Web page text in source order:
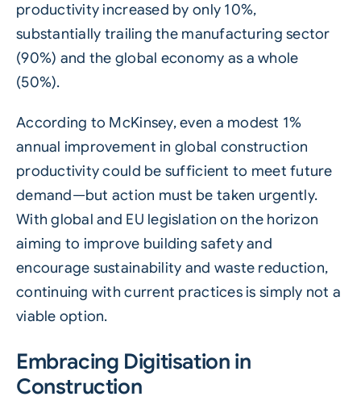
productivity increased by only 10%,
substantially trailing the manufacturing sector
(90%) and the global economy as a whole
(50%).
According to McKinsey, even a modest 1%
annual improvement in global construction
productivity could be sufficient to meet future
demand—but action must be taken urgently.
With global and EU legislation on the horizon
aiming to improve building safety and
encourage sustainability and waste reduction,
continuing with current practices is simply not a
viable option.
Embracing Digitisation in
Construction